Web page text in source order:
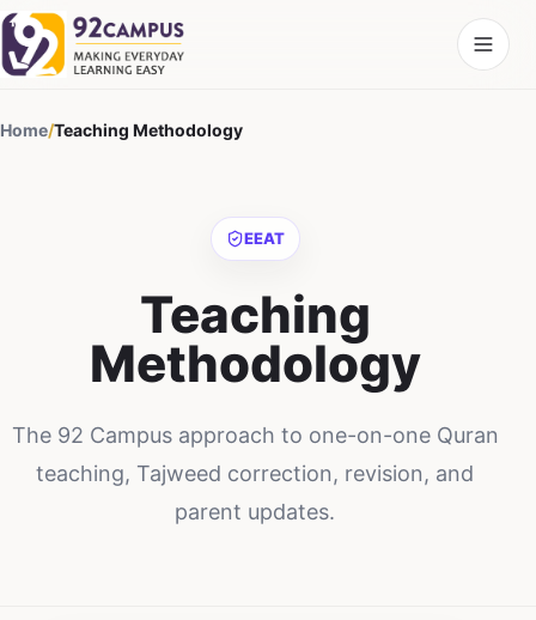
Home/Teaching Methodology
EEAT
Teaching
Methodology
The 92 Campus approach to one-on-one Quran
teaching, Tajweed correction, revision, and
parent updates.